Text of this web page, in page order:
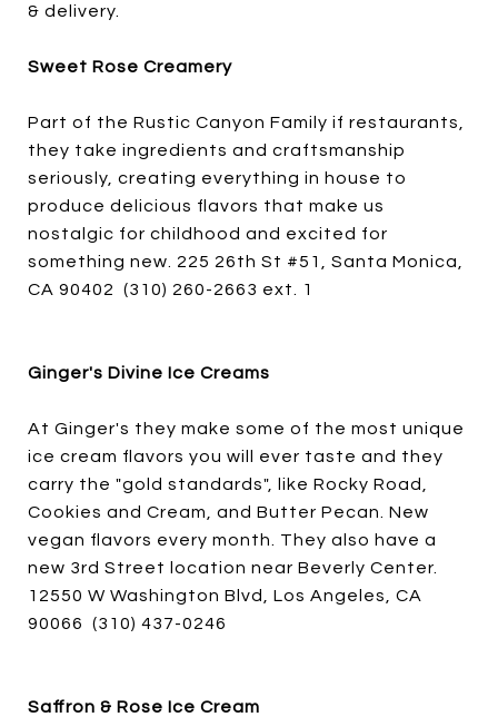
& delivery.
Sweet Rose Creamery
Part of the Rustic Canyon Family if restaurants,
they take ingredients and craftsmanship
seriously, creating everything in house to
produce delicious flavors that make us
nostalgic for childhood and excited for
something new. 225 26th St #51, Santa Monica,
CA 90402 (310) 260-2663 ext. 1
Ginger's Divine Ice Creams
At Ginger's they make some of the most unique
ice cream flavors you will ever taste and they
carry the "gold standards", like Rocky Road,
Cookies and Cream, and Butter Pecan. New
vegan flavors every month. They also have a
new 3rd Street location near Beverly Center.
12550 W Washington Blvd, Los Angeles, CA
90066 (310) 437-0246
Saffron & Rose Ice Cream